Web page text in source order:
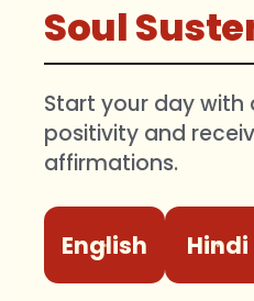
Soul
Start your day with
positivity and
affirmations.
English Hindi